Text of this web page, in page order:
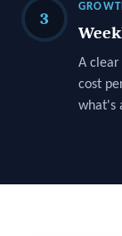
3
A
cost
what's